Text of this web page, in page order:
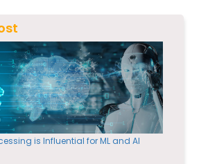
is Influential for ML and AI